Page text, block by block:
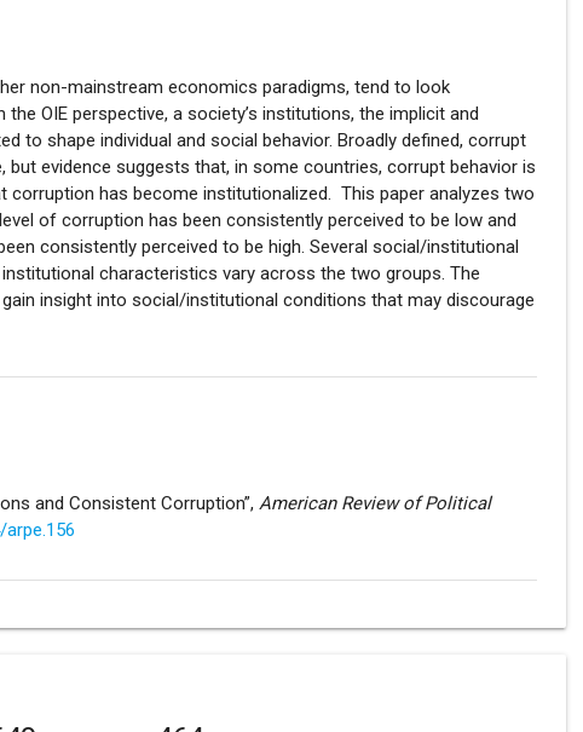
non-mainstream economics paradigms, tend to look
OIE perspective, a society’s institutions, the implicit and
to shape individual and social behavior. Broadly defined, corrupt
but evidence suggests that, in some countries, corrupt behavior is
corruption has become institutionalized. This paper analyzes two
of corruption has been consistently perceived to be low and
consistently perceived to be high. Several social/institutional
characteristics vary across the two groups. The
insight into social/institutional conditions that may discourage
and Consistent Corruption”,American Review of Political